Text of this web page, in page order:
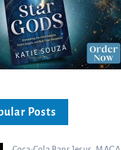
Posts